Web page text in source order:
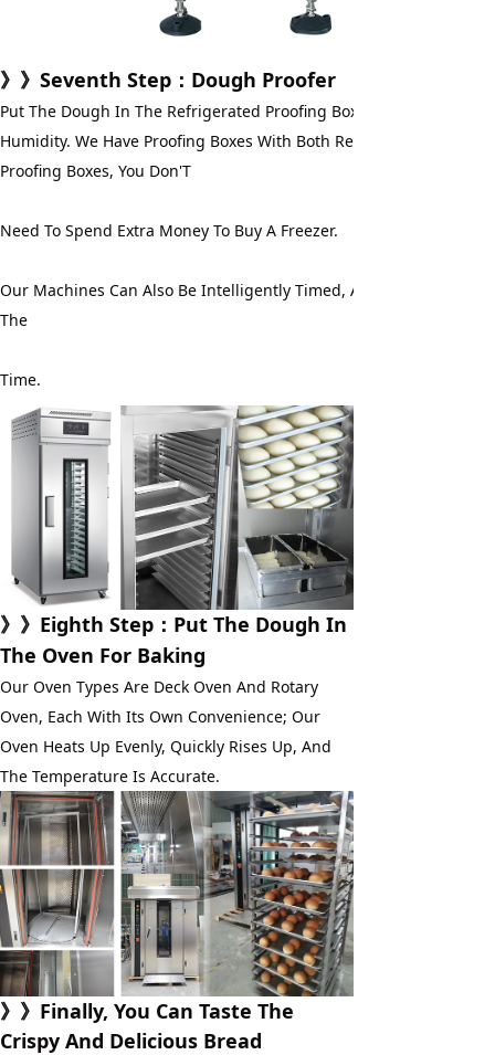
》》 Seventh Step ：Dough Proofer
Put The Dough In The Refrigerated Proofing Box For
Humidity. We Have Proofing Boxes With Both Refrigeration And
Proofing Boxes, You Don'T
Need To Spend Extra Money To Buy A Freezer.
Our Machines Can Also Be Intelligently Timed, And You Don'T
The
Time.
》》 Eighth Step ：Put The Dough In
The Oven For Baking
Our Oven Types Are Deck Oven And Rotary
Oven, Each With Its Own Convenience; Our
Oven Heats Up Evenly, Quickly Rises Up, And
The Temperature Is Accurate.
》》Finally, You Can Taste The
Crispy And Delicious Bread